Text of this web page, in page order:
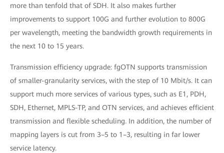
more than tenfold that of SDH. It also makes further
improvements to support 100G and further evolution to 800G
per wavelength, meeting the bandwidth growth requirements in
the next 10 to 15 years.
Transmission efficiency upgrade: fgOTN supports transmission
of smaller-granularity services, with the step of 10 Mbit/s. It can
support much more services of various types, such as E1, PDH,
SDH, Ethernet, MPLS-TP, and OTN services, and achieves efficient
transmission and flexible scheduling. In addition, the number of
mapping layers is cut from 3–5 to 1–3, resulting in far lower
service latency.